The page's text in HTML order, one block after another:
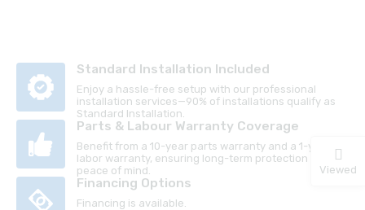
Standard Installation Included
Enjoy a hassle-free setup with our professional
installation services—90% of installations qualify as
Standard Installation.
Parts & Labour Warranty Coverage
Benefit from a 10-year parts warranty and a 1-year
labor warranty, ensuring long-term protection and
peace of mind.
Financing Options
Financing is available.
Viewed